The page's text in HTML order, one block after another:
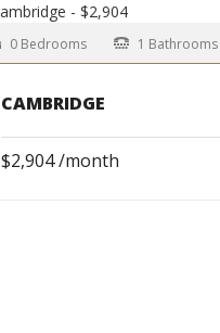
0 Bedrooms 1 Bathrooms
CAMBRIDGE
$2,904 /month